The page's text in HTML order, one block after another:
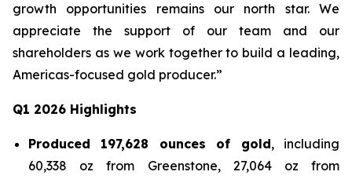
growth opportunities remains our north star. We
appreciate the support of our team and our
shareholders as we work together to build a leading,
Americas-focused gold producer.”
Q1 2026 Highlights
Produced 197,628 ounces of gold, including
60,338 oz from Greenstone, 27,064 oz from